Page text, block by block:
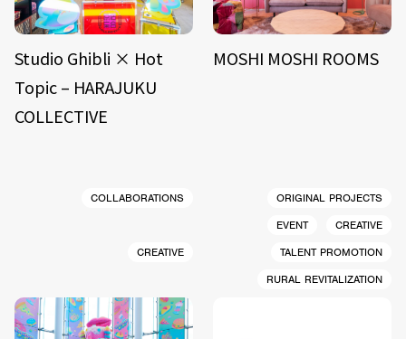
Studio Ghibli × Hot
Topic – HARAJUKU
COLLECTIVE
MOSHI MOSHI ROOMS
COLLABORATIONS
CREATIVE
ORIGINAL PROJECTS
EVENT
CREATIVE
TALENT PROMOTION
RURAL REVITALIZATION